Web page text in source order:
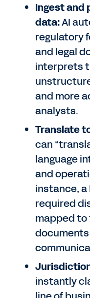
Ingest and
data:AI
regulatory
and legal
interprets
and more
analysts.
Translate
can
language
and
instance, a
required
mapped
instantly